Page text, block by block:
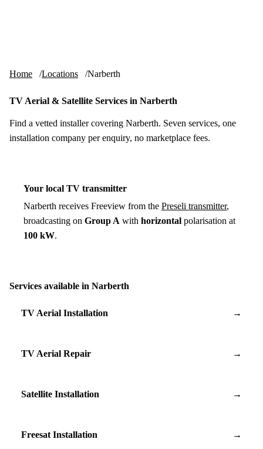
Home Locations Narberth
TV Aerial & Satellite Services in Narberth
Find a vetted installer covering Narberth. Seven services, one
installation company per enquiry, no marketplace fees.
Your local TV transmitter
Narberth receives Freeview from the Preseli transmitter,
broadcasting on Group A with horizontal polarisation at
100 kW.
Services available in Narberth
TV Aerial Installation →
TV Aerial Repair →
Satellite Installation →
Freesat Installation →